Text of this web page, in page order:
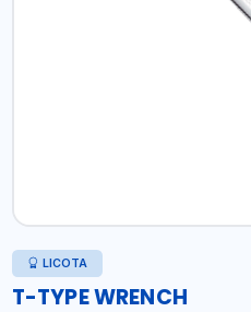
LICOTA
T-TYPE WRENCH